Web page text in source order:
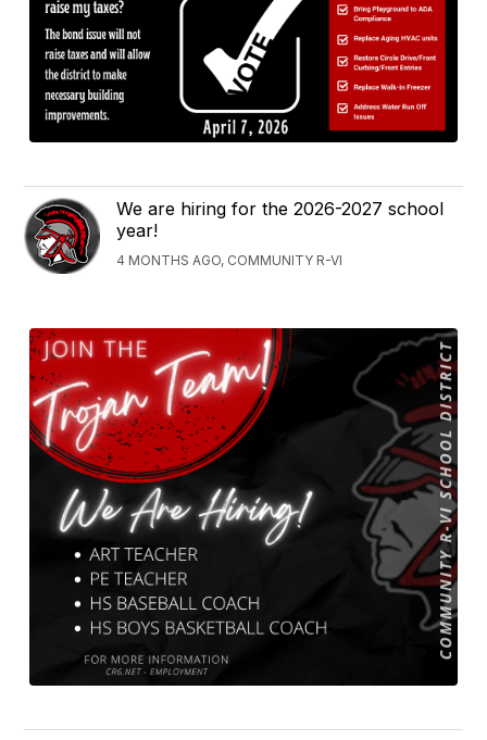
We are hiring for the 2026-2027 school
year!
4 MONTHS AGO, COMMUNITY R-VI